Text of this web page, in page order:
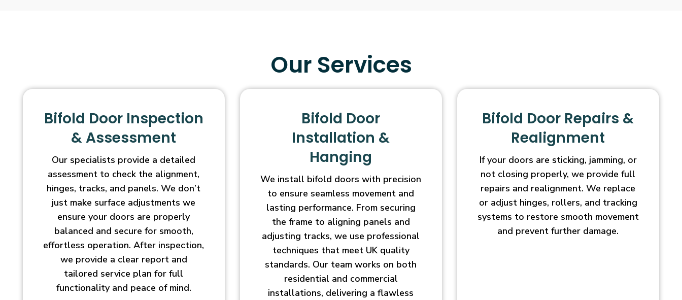
Our Services
Bifold Door Inspection
& Assessment
Our specialists provide a detailed
assessment to check the alignment,
hinges, tracks, and panels. We don’t
just make surface adjustments we
ensure your doors are properly
balanced and secure for smooth,
effortless operation. After inspection,
we provide a clear report and
tailored service plan for full
functionality and peace of mind.
Bifold Door
Installation &
Hanging
We install bifold doors with precision
to ensure seamless movement and
lasting performance. From securing
the frame to aligning panels and
adjusting tracks, we use professional
techniques that meet UK quality
standards. Our team works on both
residential and commercial
installations, delivering a flawless
Bifold Door Repairs &
Realignment
If your doors are sticking, jamming, or
not closing properly, we provide full
repairs and realignment. We replace
or adjust hinges, rollers, and tracking
systems to restore smooth movement
and prevent further damage.